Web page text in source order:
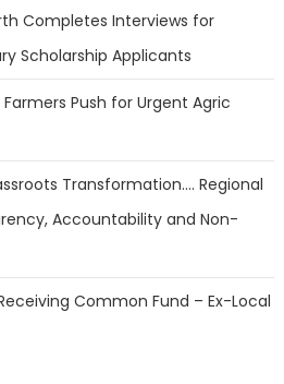
Completes Interviews for
Scholarship Applicants
Push for Urgent Agric
Transformation…. Regional
Accountability and Non-
Common Fund – Ex-Local